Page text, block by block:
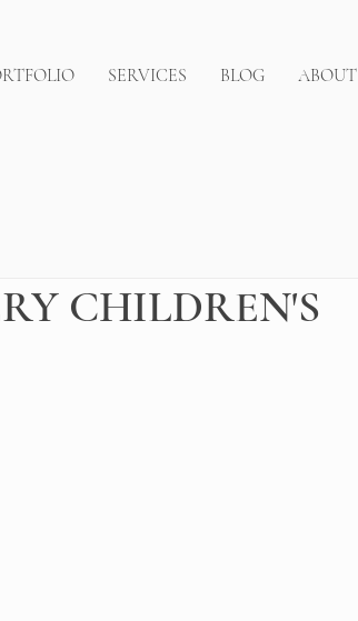
SERVICES BLOG ABOUT
CHILDREN'S